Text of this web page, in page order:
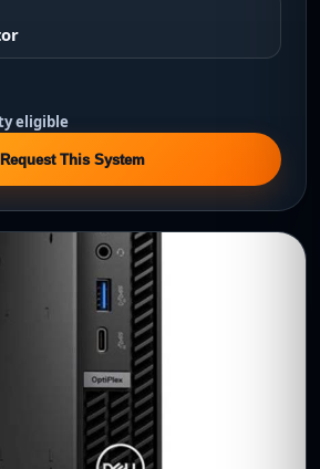
eligible
Request This System